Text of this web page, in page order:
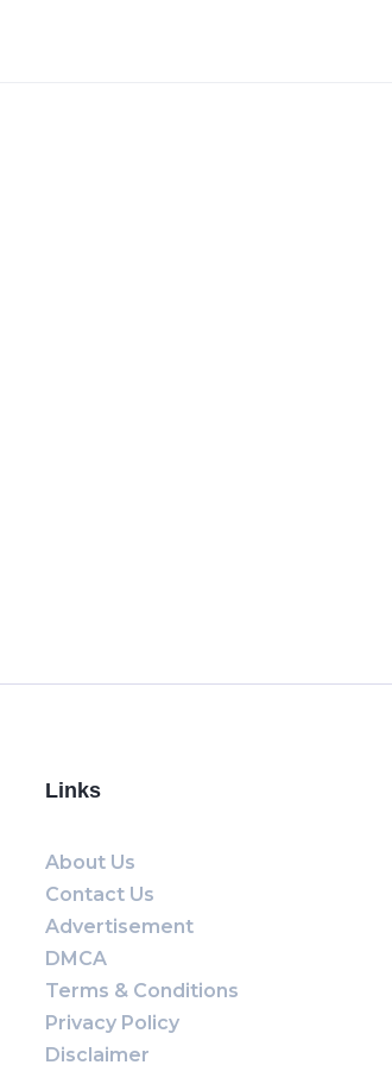
Links
About Us
Contact Us
Advertisement
DMCA
Terms & Conditions
Privacy Policy
Disclaimer